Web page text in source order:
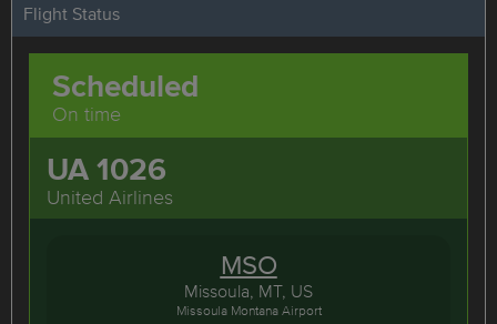
Flight Status
UA 1026
United Airlines
Scheduled
On time
MSO
Missoula, MT, US
Missoula Montana Airport